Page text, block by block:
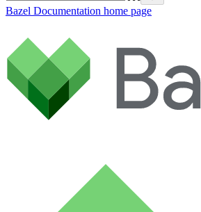
Bazel Documentation home page